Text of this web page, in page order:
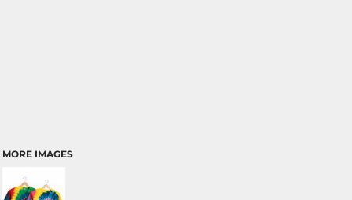
MORE IMAGES